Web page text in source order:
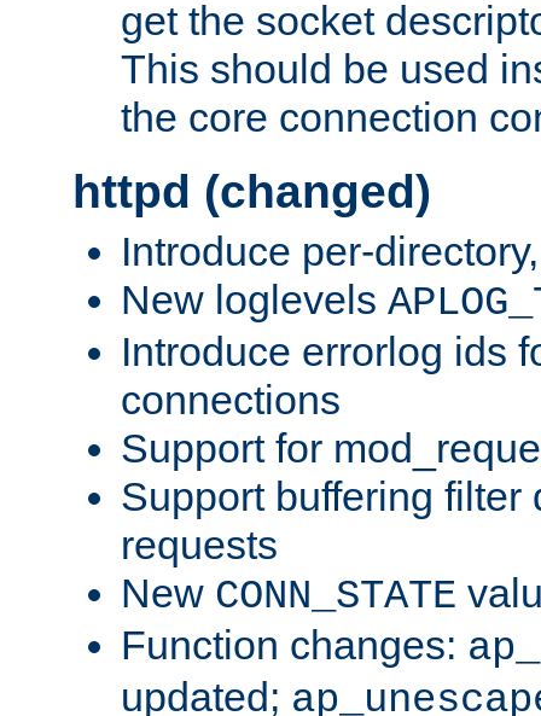
get the socket
This should be used
the core connection
httpd (changed)
Introduce per-
New loglevels
Introduce errorlog ids
connections
Support for
Support buffering filter
requests
New CONN_STATE
Function changes:
updated;